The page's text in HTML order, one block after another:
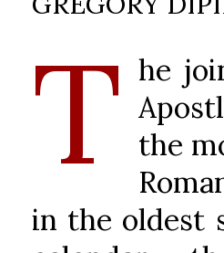
T he
the
in the oldest